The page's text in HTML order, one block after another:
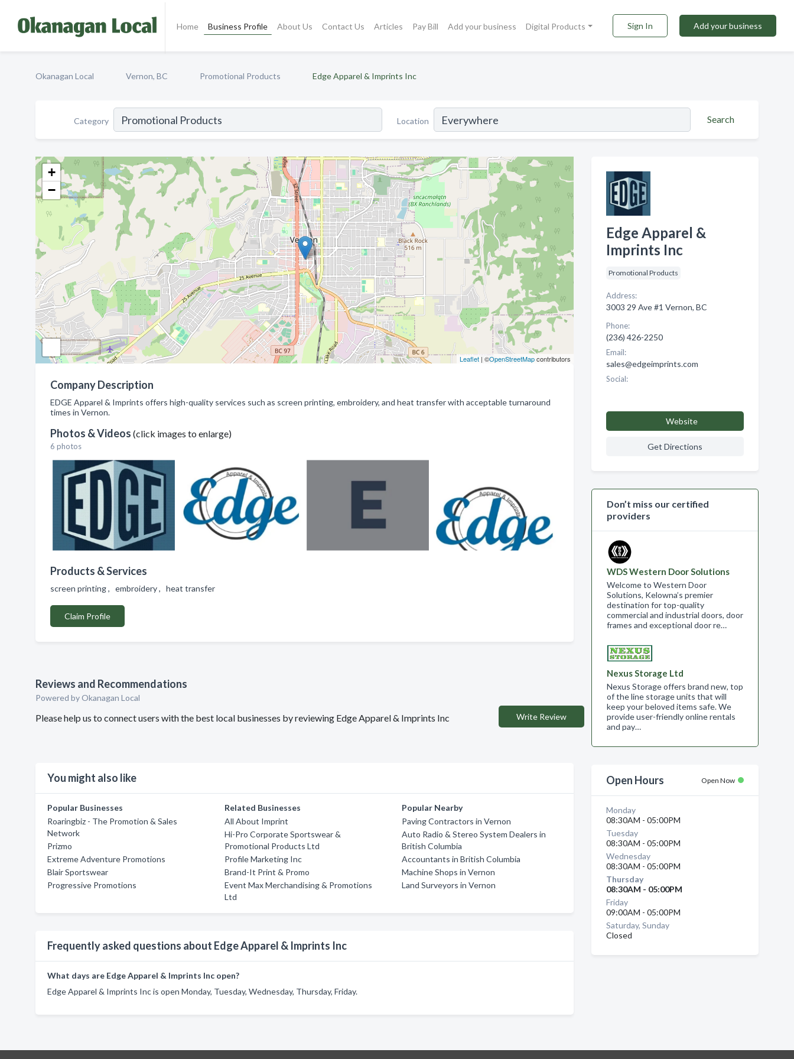
Home Business Profile About Us Contact Us Articles Pay Bill Add your business Digital Products Sign In Add your business
Okanagan Local Vernon, BC Promotional Products Edge Apparel & Imprints Inc
Category Location Search
+
−
Leaflet| ©OpenStreetMapcontributors
Company Description
EDGE Apparel & Imprints offers high-quality services such as screen printing, embroidery, and heat transfer with acceptable turnaround
times in Vernon.
Photos & Videos (click images to enlarge)
6 photos
Products & Services
screen printing , embroidery , heat transfer
Claim Profile
Reviews and Recommendations
Powered by Okanagan Local
Please help us to connect users with the best local businesses by reviewing Edge Apparel & Imprints Inc Write Review
You might also like
Popular Businesses
Roaringbiz - The Promotion & Sales
Network
Prizmo
Extreme Adventure Promotions
Blair Sportswear
Progressive Promotions
Related Businesses
All About Imprint
Hi-Pro Corporate Sportswear &
Promotional Products Ltd
Profile Marketing Inc
Brand-It Print & Promo
Event Max Merchandising & Promotions
Ltd
Popular Nearby
Paving Contractors in Vernon
Auto Radio & Stereo System Dealers in
British Columbia
Accountants in British Columbia
Machine Shops in Vernon
Land Surveyors in Vernon
Frequently asked questions about Edge Apparel & Imprints Inc
What days are Edge Apparel & Imprints Inc open?
Edge Apparel & Imprints Inc is open Monday, Tuesday, Wednesday, Thursday, Friday.
Edge Apparel &
Imprints Inc
Promotional Products
Address:
3003 29 Ave #1 Vernon, BC
Phone:
(236) 426-2250
Email:
sales@edgeimprints.com
Social:
Website
Get Directions
Don’t miss our certified
providers
WDS Western Door Solutions
Welcome to Western Door
Solutions, Kelowna’s premier
destination for top-quality
commercial and industrial doors, door
frames and exceptional door re…
Nexus Storage Ltd
Nexus Storage offers brand new, top
of the line storage units that will
keep your beloved items safe. We
provide user-friendly online rentals
and pay…
Open Hours Open Now
Monday
08:30AM - 05:00PM
Tuesday
08:30AM - 05:00PM
Wednesday
08:30AM - 05:00PM
Thursday
08:30AM - 05:00PM
Friday
09:00AM - 05:00PM
Saturday, Sunday
Closed